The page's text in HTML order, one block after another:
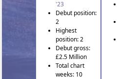
'23
Debut position:
2
Highest
position: 2
Debut gross:
£2.5 Million
Total chart
weeks: 10